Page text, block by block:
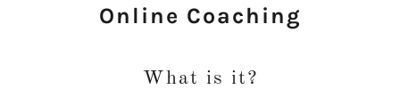
Online Coaching
What is it?